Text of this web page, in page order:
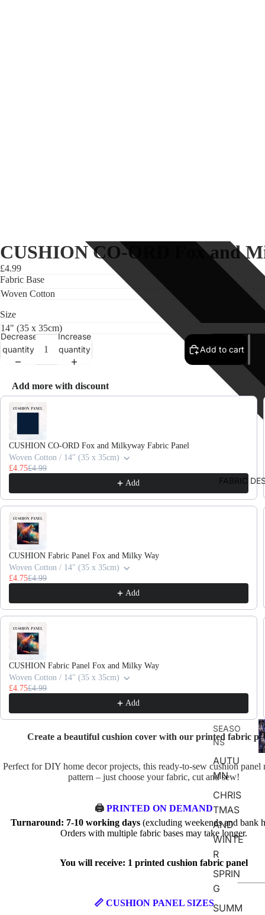
FABRIC
SEASO
NS
AUTU
MN
CHRIS
TMAS
AND
WINTE
R
SPRIN
G
SUMM
CUSHION CO-ORD Fox and
£4.99
Fabric Base
Size
Decrease
quantity
Increase
quantity
Add to cart
Add more with discount
Use the Previous and Next buttons to navigate through product
CUSHION CO-ORD Fox and Milkyway Fabric Panel
Woven Cotton / 14" (35 x 35cm)
£4.75£4.99
CUSHION Fabric Panel Fox and Milky Way
Woven Cotton / 14" (35 x 35cm)
£4.75£4.99
CUSHION Fabric Panel Fox and Milky Way
Woven Cotton / 14" (35 x 35cm)
£4.75£4.99
Create a beautiful cushion cover with our printed fabric
Perfect for DIY home decor projects, this ready-to-sew cushion panel
pattern – just choose your fabric, cut and sew!
🖨️ PRINTED ON DEMAND
Turnaround: 7-10 working days(excluding weekends and bank
Orders with multiple fabric bases may take longer.
You will receive: 1 printed cushion fabric panel
📏 CUSHION PANEL SIZES